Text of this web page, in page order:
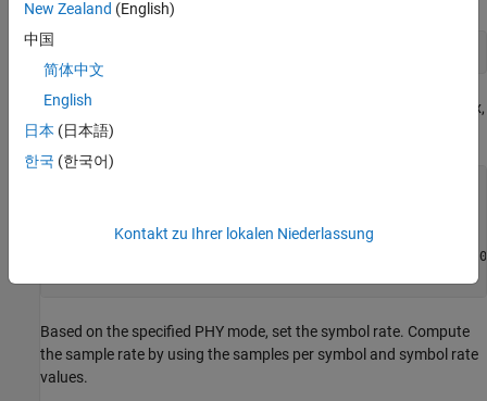
message = randi([0 1],dataLength,1);
Specify the values of the physical layer (PHY) mode, channel index,
samples per symbol, and access address.
accAdd = [1 1 1 1 0 1 0 0 1 1 0 1 0 0 1 0 0 1 1 0 1 1 1
Based on the specified PHY mode, set the symbol rate. Compute
the sample rate by using the samples per symbol and symbol rate
values.
New Zealand (English)
中国
简体中文
English
日本 (日本語)
한국 (한국어)
Kontakt zu Ihrer lokalen Niederlassung